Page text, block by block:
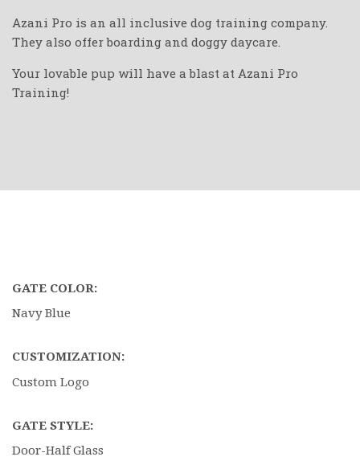
Azani Pro is an all inclusive dog training company.
They also offer boarding and doggy daycare.
Your lovable pup will have a blast at Azani Pro
Training!
GATE COLOR:
Navy Blue
CUSTOMIZATION:
Custom Logo
GATE STYLE:
Door-Half Glass